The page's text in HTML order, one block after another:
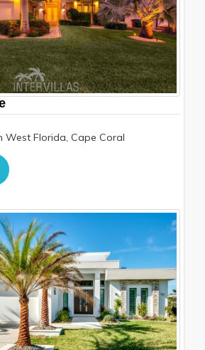
West Florida, Cape Coral